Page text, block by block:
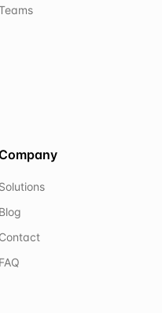
Solutions
Blog
Contact
FAQ